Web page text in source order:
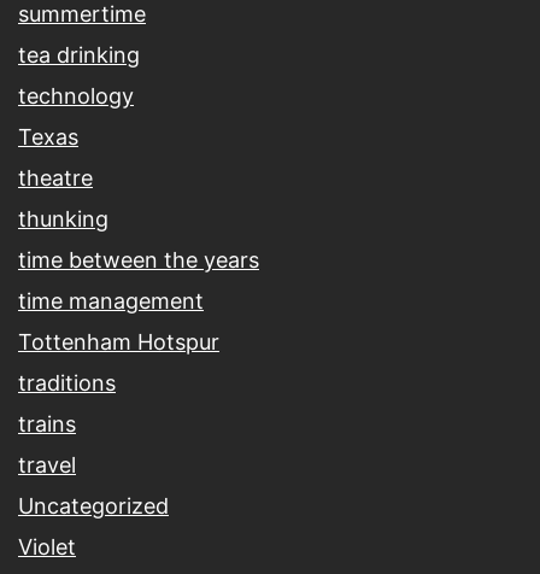
summertime
tea drinking
technology
Texas
theatre
thunking
time between the years
time management
Tottenham Hotspur
traditions
trains
travel
Uncategorized
Violet